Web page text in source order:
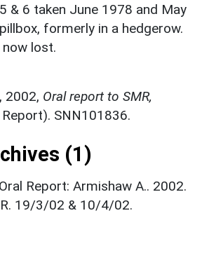
& 6 taken June 1978 and May
formerly in a hedgerow.
lost.
, 2002, Oral report to SMR,
Report). SNN101836.
(1)
Oral Report: Armishaw A.. 2002.
19/3/02 & 10/4/02.